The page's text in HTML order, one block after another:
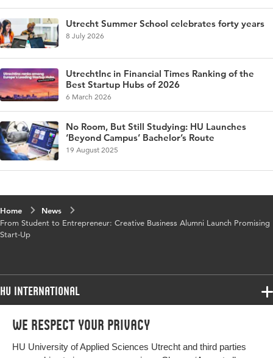
We respect your privacy
HU University of Applied Sciences Utrecht and third parties
Utrecht Summer School celebrates forty years
8 July 2026
UtrechtInc in Financial Times Ranking of the
Best Startup Hubs of 2026
6 March 2026
No Room, But Still Studying: HU Launches
‘Beyond Campus’ Bachelor’s Route
19 August 2025
Home
News
From Student to Entrepreneur: Creative Business Alumni Launch Promising
Start-Up
HU International
Programmes
Programmes
Bachelor